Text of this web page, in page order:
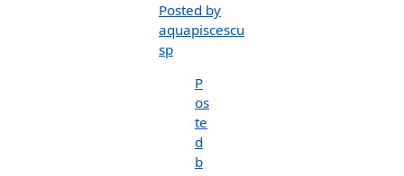
Posted by
aquapiscescu
sp
P
os
te
d
b